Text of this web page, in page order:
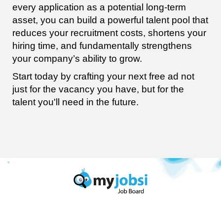
every application as a potential long-term
asset, you can build a powerful talent pool that
reduces your recruitment costs, shortens your
hiring time, and fundamentally strengthens
your company’s ability to grow.
Start today by crafting your next free ad not
just for the vacancy you have, but for the
talent you'll need in the future.